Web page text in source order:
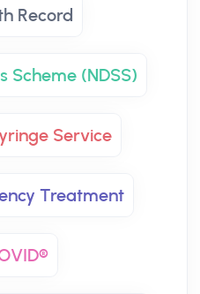
Record
Scheme (NDSS)
Service
Treatment